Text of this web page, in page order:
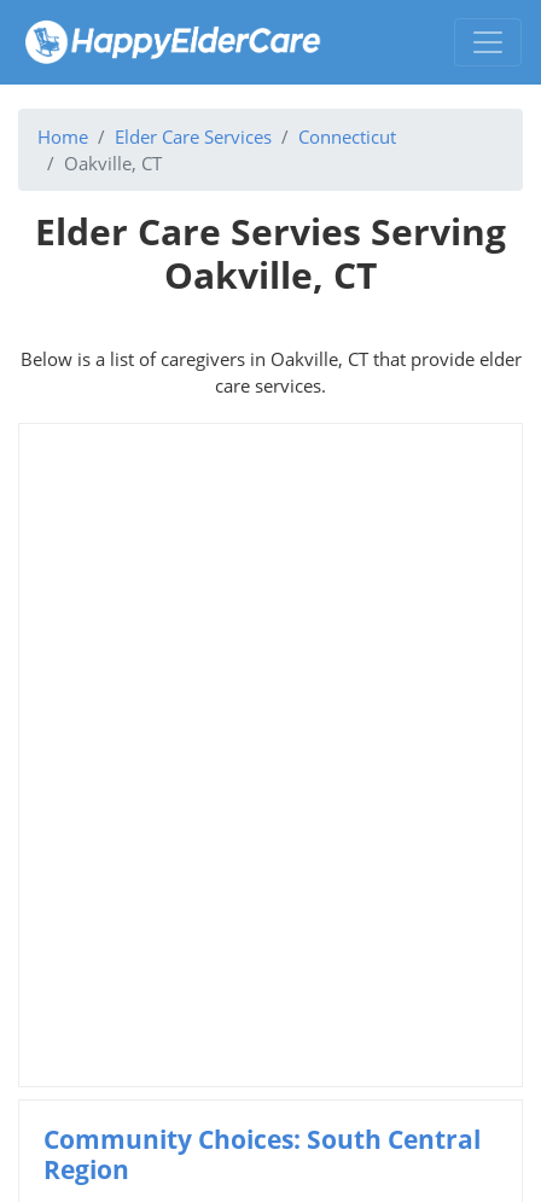
Home Elder Care Services
Connecticut
Oakville, CT
Elder Care Servies Serving
Oakville, CT
Below is a list of caregivers in Oakville, CT that provide elder
care services.
Community Choices: South Central
Region